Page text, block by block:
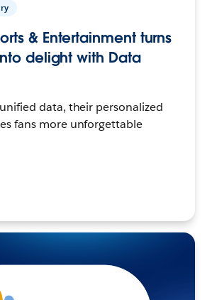
& Entertainment turns
delight with Data
data, their personalized
fans more unforgettable